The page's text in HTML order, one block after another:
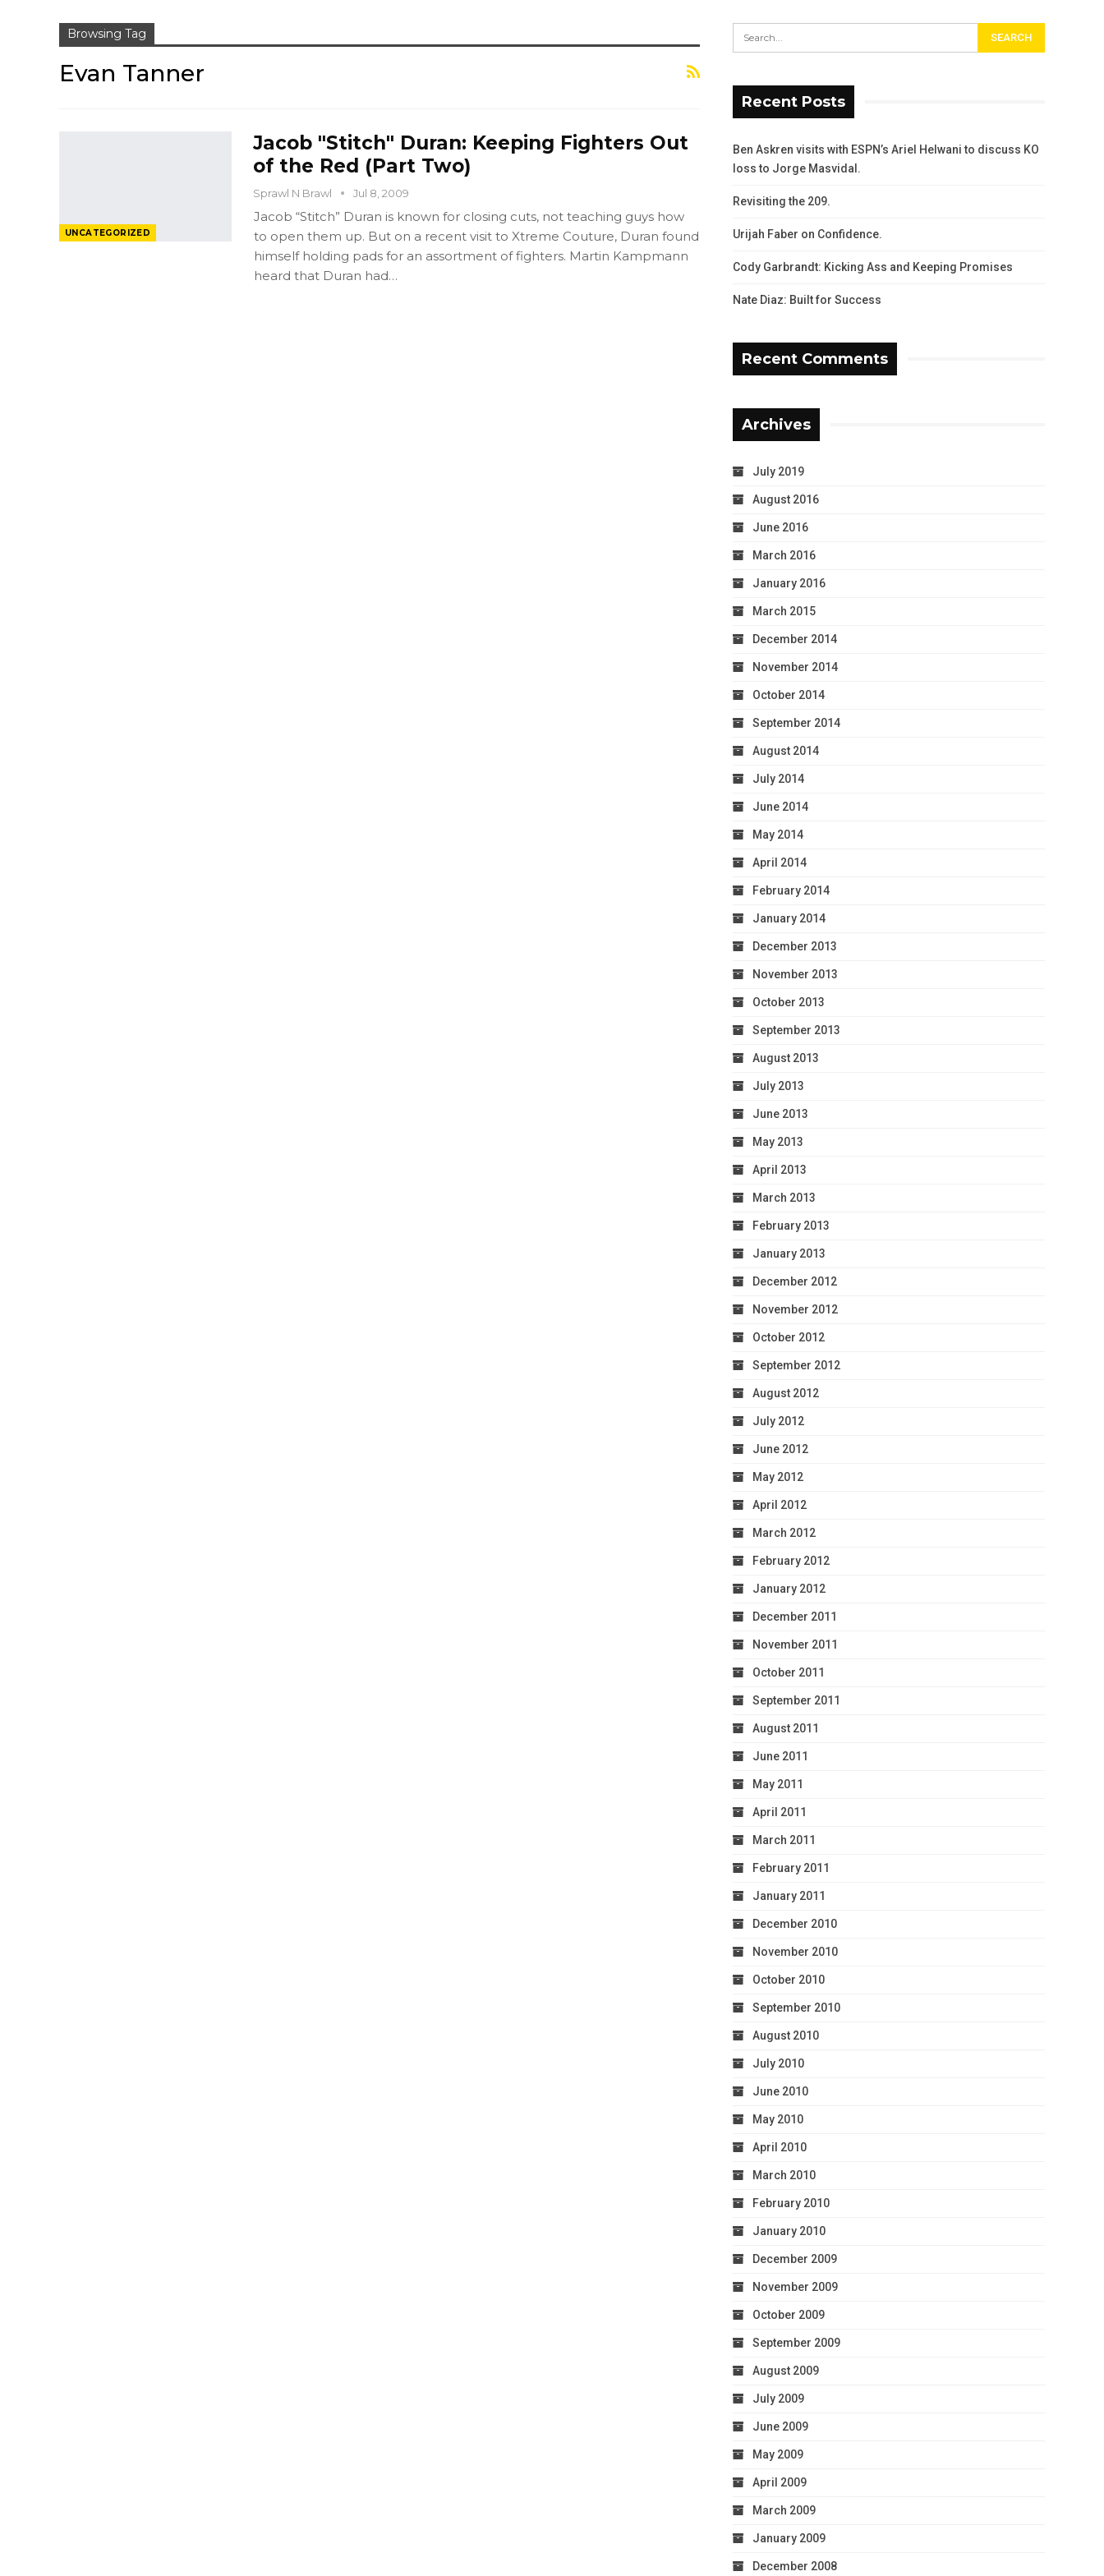
Browsing Tag
Evan Tanner
UNCATEGORIZED
Jacob "Stitch" Duran: Keeping Fighters Out
of the Red (Part Two)
Sprawl N Brawl Jul 8, 2009
Jacob “Stitch” Duran is known for closing cuts, not teaching guys how
to open them up. But on a recent visit to Xtreme Couture, Duran found
himself holding pads for an assortment of fighters. Martin Kampmann
heard that Duran had…
Recent Posts
Ben Askren visits with ESPN’s Ariel Helwani to discuss KO
loss to Jorge Masvidal.
Revisiting the 209.
Urijah Faber on Confidence.
Cody Garbrandt: Kicking Ass and Keeping Promises
Nate Diaz: Built for Success
Recent Comments
Archives
July 2019
August 2016
June 2016
March 2016
January 2016
March 2015
December 2014
November 2014
October 2014
September 2014
August 2014
July 2014
June 2014
May 2014
April 2014
February 2014
January 2014
December 2013
November 2013
October 2013
September 2013
August 2013
July 2013
June 2013
May 2013
April 2013
March 2013
February 2013
January 2013
December 2012
November 2012
October 2012
September 2012
August 2012
July 2012
June 2012
May 2012
April 2012
March 2012
February 2012
January 2012
December 2011
November 2011
October 2011
September 2011
August 2011
June 2011
May 2011
April 2011
March 2011
February 2011
January 2011
December 2010
November 2010
October 2010
September 2010
August 2010
July 2010
June 2010
May 2010
April 2010
March 2010
February 2010
January 2010
December 2009
November 2009
October 2009
September 2009
August 2009
July 2009
June 2009
May 2009
April 2009
March 2009
January 2009
December 2008